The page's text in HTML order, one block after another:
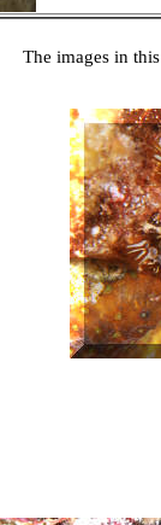
The images in